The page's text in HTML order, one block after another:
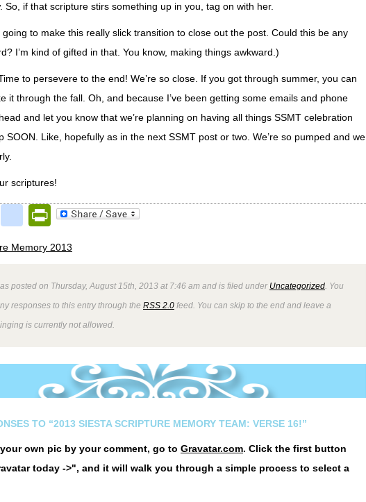
So, if that scripture stirs something up in you, tag on with her.
going to make this really slick transition to close out the post. Could this be any
I’m kind of gifted in that. You know, making things awkward.)
to persevere to the end! We’re so close. If you got through summer, you can
it through the fall. Oh, and because I’ve been getting some emails and phone
and let you know that we’re planning on having all things SSMT celebration
SOON. Like, hopefully as in the next SSMT post or two. We’re so pumped and we
scriptures!
Facebook
google_bookmarks
PrintFriendly
Memory 2013
posted on Thursday, August 15th, 2013 at 7:46 am and is filed under Uncategorized . You
responses to this entry through the RSS 2.0 feed. You can skip to the end and leave a
is currently not allowed.
TO “2013 SIESTA SCRIPTURE MEMORY TEAM: VERSE 16!”
own pic by your comment, go to Gravatar.com. Click the first button
today ->", and it will walk you through a simple process to select a